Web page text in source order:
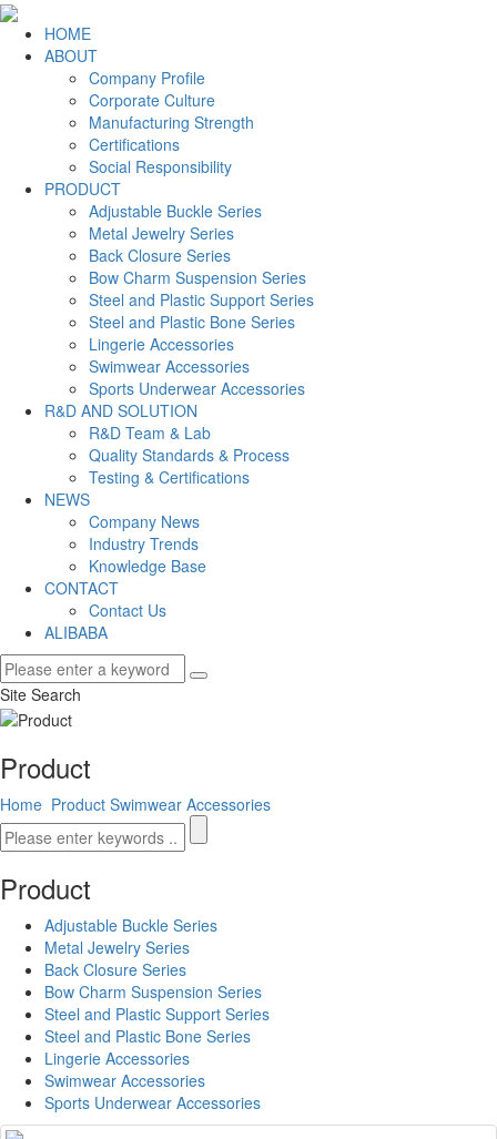
HOME
ABOUT
Company Profile
Corporate Culture
Manufacturing Strength
Certifications
Social Responsibility
PRODUCT
Adjustable Buckle Series
Metal Jewelry Series
Back Closure Series
Bow Charm Suspension Series
Steel and Plastic Support Series
Steel and Plastic Bone Series
Lingerie Accessories
Swimwear Accessories
Sports Underwear Accessories
R&D AND SOLUTION
R&D Team & Lab
Quality Standards & Process
Testing & Certifications
NEWS
Company News
Industry Trends
Knowledge Base
CONTACT
Contact Us
ALIBABA
Site Search
Product
Home Product Swimwear Accessories
Product
Adjustable Buckle Series
Metal Jewelry Series
Back Closure Series
Bow Charm Suspension Series
Steel and Plastic Support Series
Steel and Plastic Bone Series
Lingerie Accessories
Swimwear Accessories
Sports Underwear Accessories